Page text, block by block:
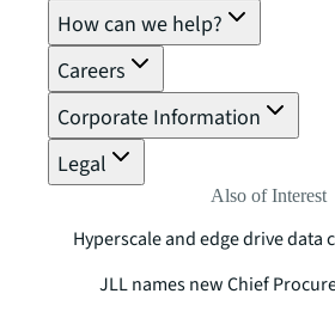
How can we help?
Careers
Corporate Information
Legal
Also of Interest
Hyperscale and edge drive data
JLL names new Chief